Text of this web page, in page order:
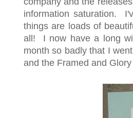
information saturation.
things are loads of
all! I now have a long
month so badly that I
and the Framed and